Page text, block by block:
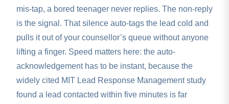
mis-tap, a bored teenager never replies. The non-reply
is the signal. That silence auto-tags the lead cold and
pulls it out of your counsellor’s queue without anyone
lifting a finger. Speed matters here: the auto-
acknowledgement has to be instant, because the
widely cited MIT Lead Response Management study
found a lead contacted within five minutes is far